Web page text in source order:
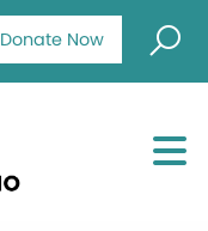
Donate Now